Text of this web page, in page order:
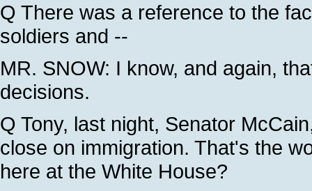
Q There was a reference to the
soldiers and --
MR. SNOW: I know, and again,
decisions.
Q Tony, last night, Senator
close on immigration. That's the
here at the White House?